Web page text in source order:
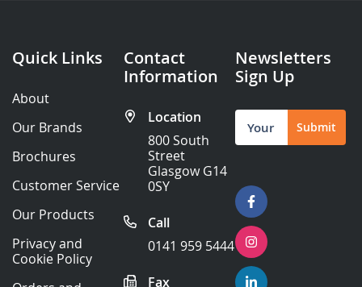
Quick Links
About
Our Brands
Brochures
Customer Service
Our Products
Privacy and
Cookie Policy
Contact
Information
Location
800 South
Street
Glasgow G14
0SY
Call
0141 959 5444
Fax
Newsletters
Sign Up
Sign
Up
for
Submit